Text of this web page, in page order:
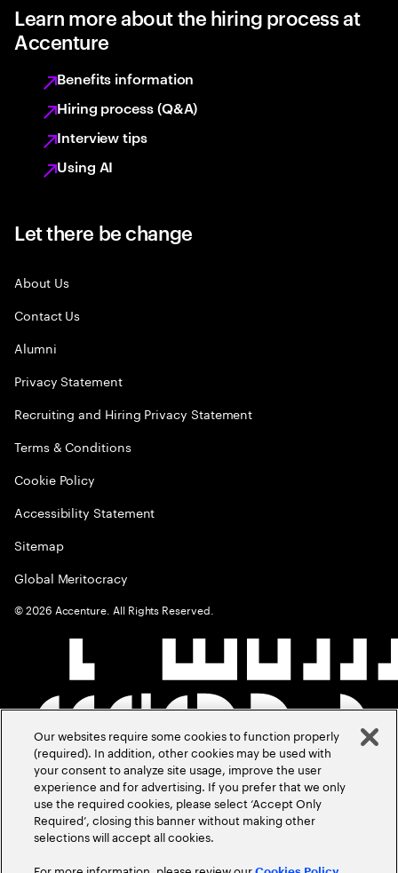
Learn more about the hiring process at
Accenture
Benefits information
Hiring process (Q&A)
Interview tips
Using AI
Let there be change
About Us
Contact Us
Alumni
Privacy Statement
Recruiting and Hiring Privacy Statement
Terms & Conditions
Cookie Policy
Accessibility Statement
Sitemap
Global Meritocracy
©2026 Accenture. All Rights Reserved.
Our websites require some cookies to function properly
(required). In addition, other cookies may be used with
your consent to analyze site usage, improve the user
experience and for advertising. If you prefer that we only
use the required cookies, please select ‘Accept Only
Required’, closing this banner without making other
selections will accept all cookies.
For more information, please review our